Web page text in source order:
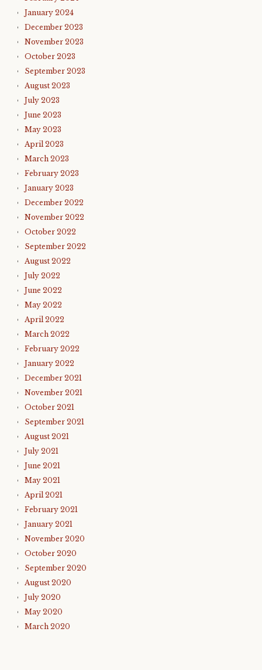
January 2024
December 2023
November 2023
October 2023
September 2023
August 2023
July 2023
June 2023
May 2023
April 2023
March 2023
February 2023
January 2023
December 2022
November 2022
October 2022
September 2022
August 2022
July 2022
June 2022
May 2022
April 2022
March 2022
February 2022
January 2022
December 2021
November 2021
October 2021
September 2021
August 2021
July 2021
June 2021
May 2021
April 2021
February 2021
January 2021
November 2020
October 2020
September 2020
August 2020
July 2020
May 2020
March 2020